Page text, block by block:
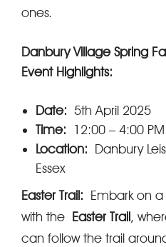
ones.
Danbury Village Spring
Event Highlights:
Date: 5th April 2025
Time: 12:00 – 4:00 PM
Location: Danbury
Essex
Easter Trail: Embark on
with the Easter Trail,
can follow the trail